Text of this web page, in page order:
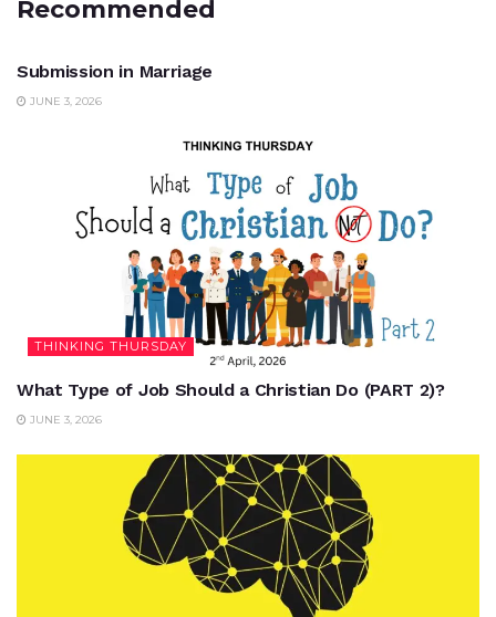
Recommended
Submission in Marriage
JUNE 3, 2026
THINKING THURSDAY
What Type of Job Should a Christian Do (PART 2)?
JUNE 3, 2026